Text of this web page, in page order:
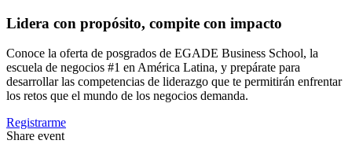
Lidera con propósito, compite con impacto
Conoce la oferta de posgrados de EGADE Business School, la
escuela de negocios #1 en América Latina, y prepárate para
desarrollar las competencias de liderazgo que te permitirán enfrentar
los retos que el mundo de los negocios demanda.
Registrarme
Share event